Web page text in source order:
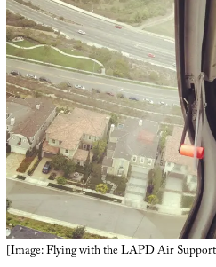
[Image: Flying with the LAPD Air